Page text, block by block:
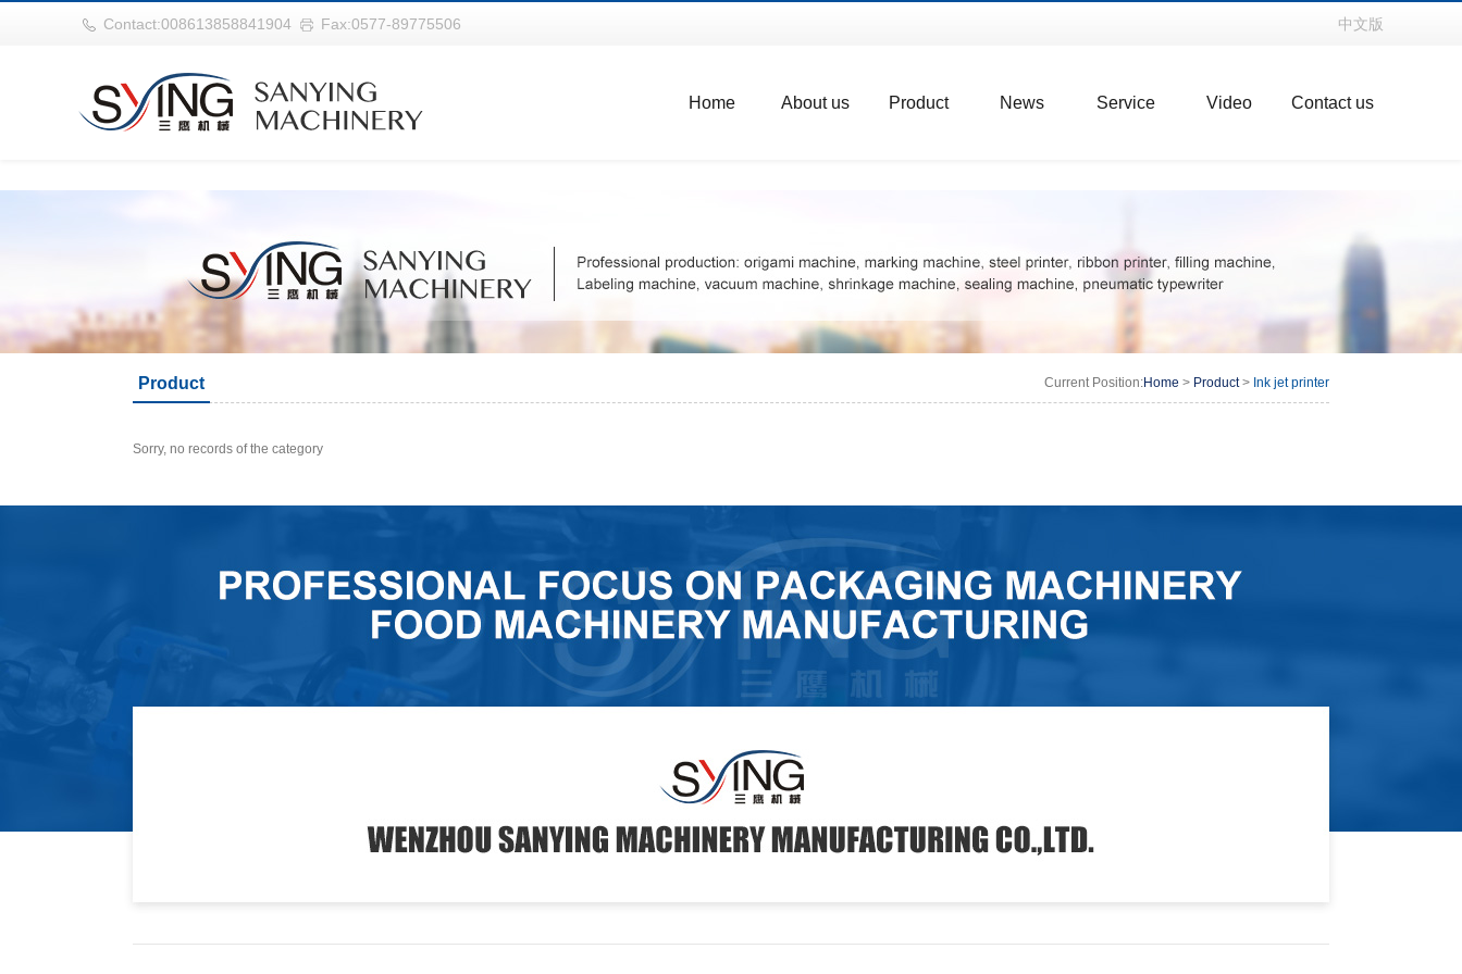
Contact:008613858841904 Fax:0577-89775506 中文版
Home About us Product News Service Video Contact us
Product Current Position:Home > Product> Ink jet printer
Sorry, no records of the category